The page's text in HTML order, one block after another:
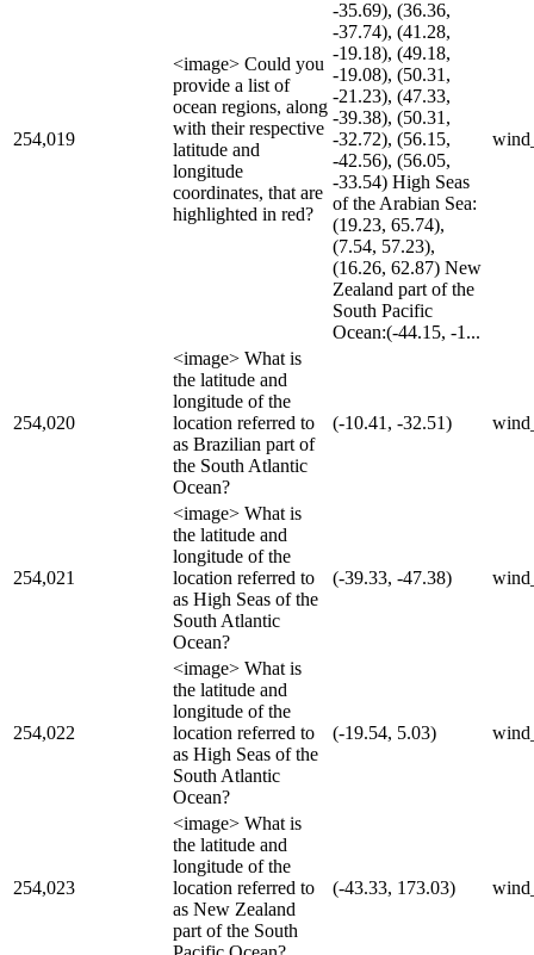
254,019
<image> Could you
provide a list of
ocean regions, along
with their respective
latitude and
longitude
coordinates, that are
highlighted in red?
-35.69), (36.36,
-37.74), (41.28,
-19.18), (49.18,
-19.08), (50.31,
-21.23), (47.33,
-39.38), (50.31,
-32.72), (56.15,
-42.56), (56.05,
-33.54) High Seas
of the Arabian Sea:
(19.23, 65.74),
(7.54, 57.23),
(16.26, 62.87) New
Zealand part of the
South Pacific
Ocean:(-44.15, -1...
254,020
<image> What is
the latitude and
longitude of the
location referred to
as Brazilian part of
the South Atlantic
Ocean?
(-10.41, -32.51)
254,021
<image> What is
the latitude and
longitude of the
location referred to
as High Seas of the
South Atlantic
Ocean?
(-39.33, -47.38)
254,022
<image> What is
the latitude and
longitude of the
location referred to
as High Seas of the
South Atlantic
Ocean?
(-19.54, 5.03)
254,023
<image> What is
the latitude and
longitude of the
location referred to
as New Zealand
part of the South
(-43.33, 173.03)